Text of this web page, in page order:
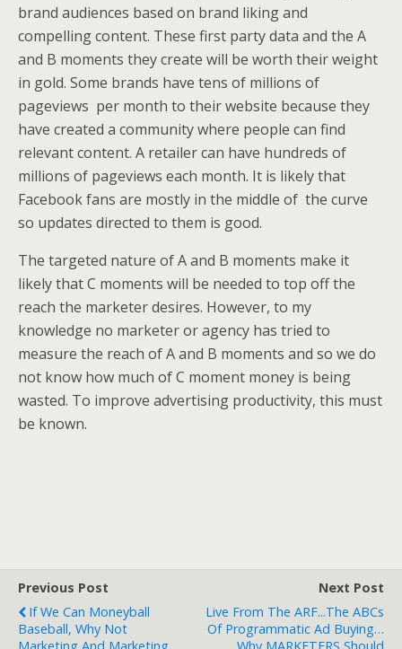
brand audiences based on brand liking and
compelling content. These first party data and the A
and B moments they create will be worth their weight
in gold. Some brands have tens of millions of
pageviews per month to their website because they
have created a community where people can find
relevant content. A retailer can have hundreds of
millions of pageviews each month. It is likely that
Facebook fans are mostly in the middle of the curve
so updates directed to them is good.
The targeted nature of A and B moments make it
likely that C moments will be needed to top off the
reach the marketer desires. However, to my
knowledge no marketer or agency has tried to
measure the reach of A and B moments and so we do
not know how much of C moment money is being
wasted. To improve advertising productivity, this must
be known.
Previous Post
If We Can Moneyball
Baseball, Why Not
Next Post
Live From The ARF...The ABCs
Of Programmatic Ad Buying…